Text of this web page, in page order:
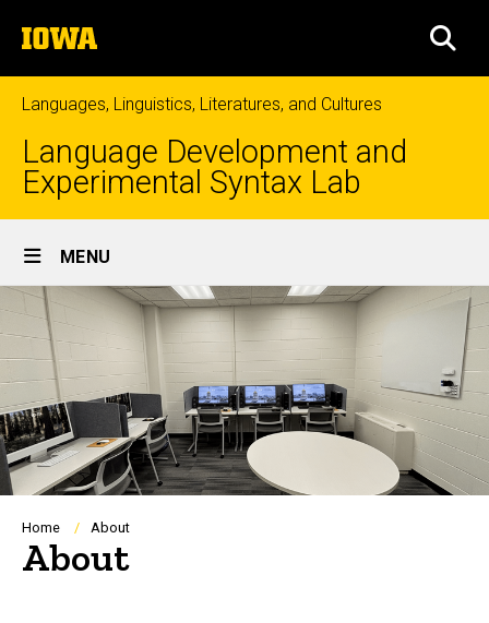
to
content
The
University
of
Iowa
Languages, Linguistics, Literatures, and Cultures
Language Development and
Experimental Syntax Lab
Site
Main
Navigation
MENU
Breadcrumb
Home About
About